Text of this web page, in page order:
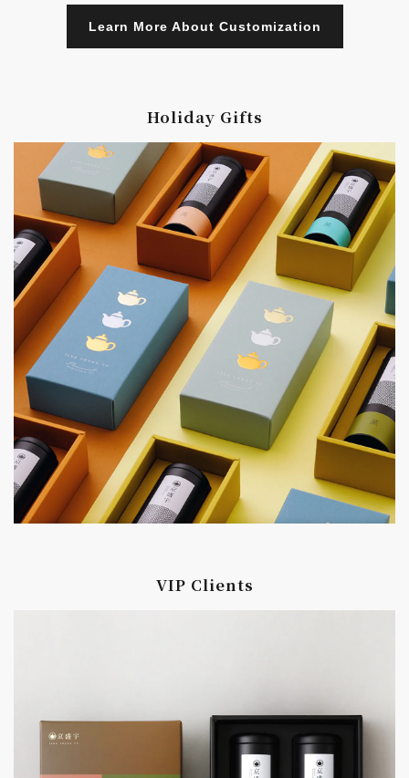
Learn More About Customization
Holiday Gifts
VIP Clients